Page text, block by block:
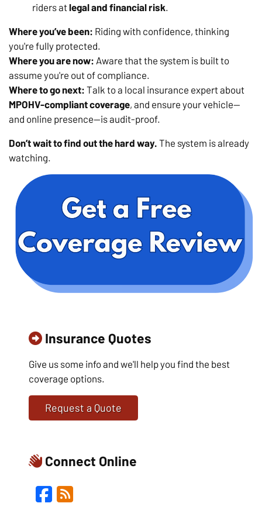
riders atlegal and financial risk.
Where you’ve been: Riding with confidence, thinking
you're fully protected.
Where you are now: Aware that the system is built to
assume you're out of compliance.
Where to go next: Talk to a local insurance expert about
MPOHV-compliant coverage, and ensure your vehicle—
and online presence—is audit-proof.
Don’t wait to find out the hard way. The system is already
watching.
Insurance Quotes
Give us some info and we'll help you find the best
coverage options.
Request a Quote
Connect Online
Facebook
Blog